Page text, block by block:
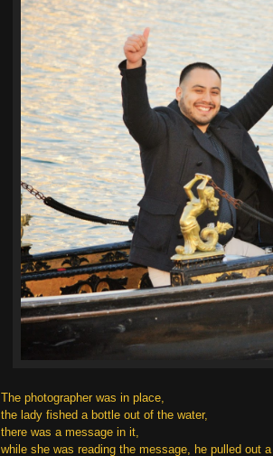
The photographer was in place,
the lady fished a bottle out of the water,
there was a message in it,
while she was reading the message, he pulled out